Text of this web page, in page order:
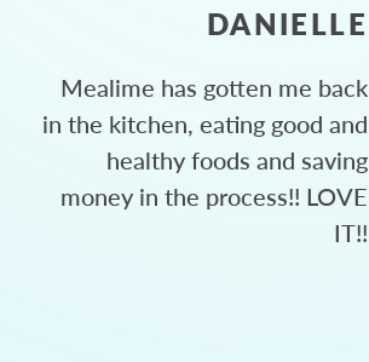
DANIELLE
Mealime has gotten me back
in the kitchen, eating good and
healthy foods and saving
money in the process!! LOVE
IT!!